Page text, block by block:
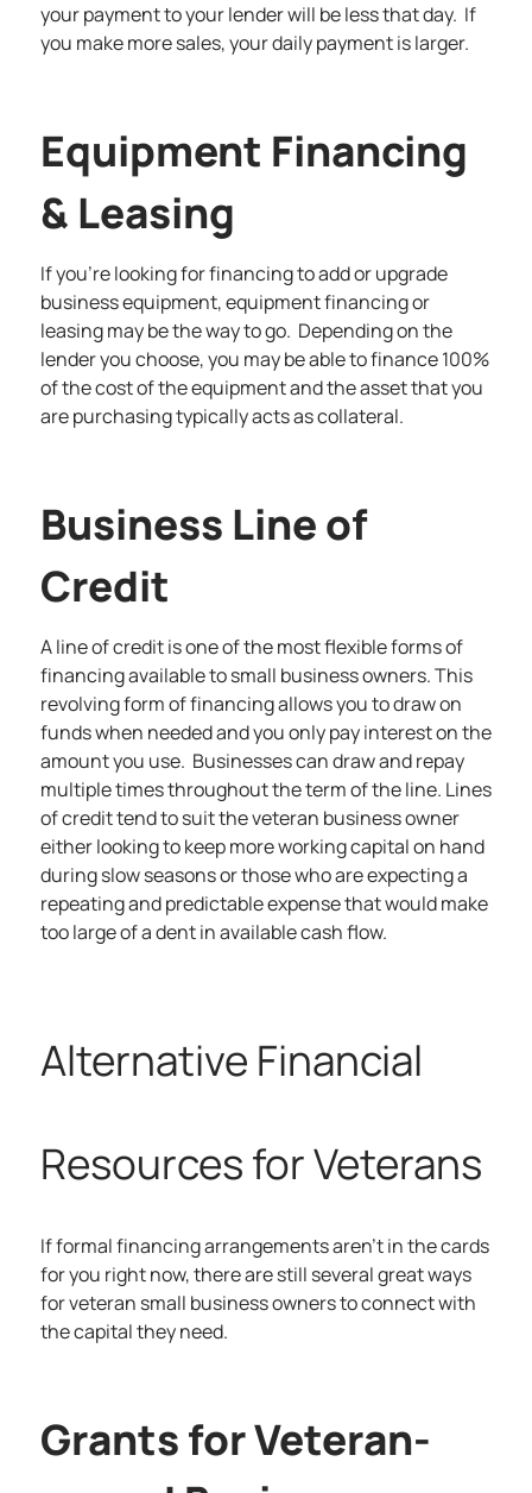
your payment to your lender will be less that day. If
you make more sales, your daily payment is larger.
Equipment Financing
& Leasing
If you’re looking for financing to add or upgrade
business equipment, equipment financing or
leasing may be the way to go. Depending on the
lender you choose, you may be able to finance 100%
of the cost of the equipment and the asset that you
are purchasing typically acts as collateral.
Business Line of
Credit
Aline of creditis one of the most flexible forms of
financing available to small business owners. This
revolving form of financing allows you to draw on
funds when needed and you only pay interest on the
amount you use. Businesses can draw and repay
multiple times throughout the term of the line. Lines
of credit tend to suit the veteran business owner
either looking to keep more working capital on hand
during slow seasons or those who are expecting a
repeating and predictable expense that would make
too large of a dent in available cash flow.
Alternative Financial
Resources for Veterans
If formal financing arrangements aren’t in the cards
for you right now, there are still several great ways
for veteran small business owners to connect with
the capital they need.
Grants for Veteran-